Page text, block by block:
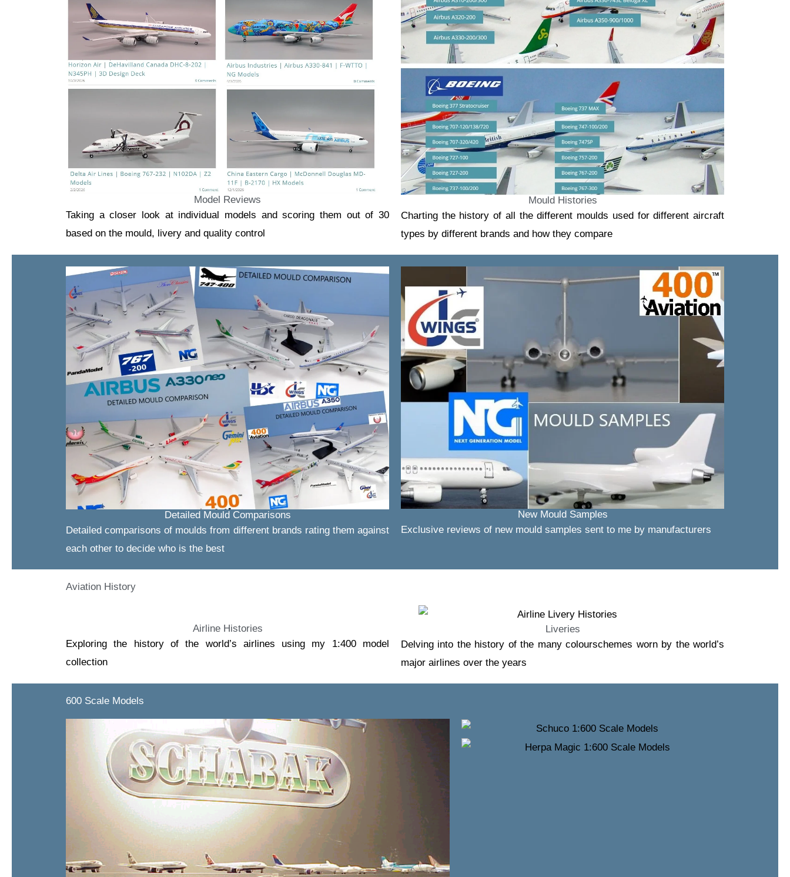
Model Reviews
Taking a closer look at individual models and scoring them out of 30
based on the mould, livery and quality control
Mould Histories
Charting the history of all the different moulds used for different aircraft
types by different brands and how they compare
Detailed Mould Comparisons
Detailed comparisons of moulds from different brands rating them against
each other to decide who is the best
New Mould Samples
Exclusive reviews of new mould samples sent to me by manufacturers
Aviation History
Airline Histories
Exploring the history of the world’s airlines using my 1:400 model
collection
Liveries
Delving into the history of the many colourschemes worn by the world’s
major airlines over the years
600 Scale Models